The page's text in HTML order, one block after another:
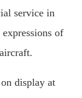
service in
of
display at